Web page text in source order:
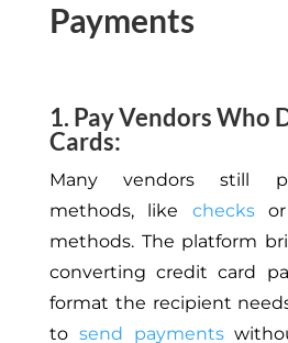
Payments
1. Pay Vendors Who
Cards:
Many vendors still
methods,
like checksor
methods.The platform
converting credit card
format the recipient
to send payments